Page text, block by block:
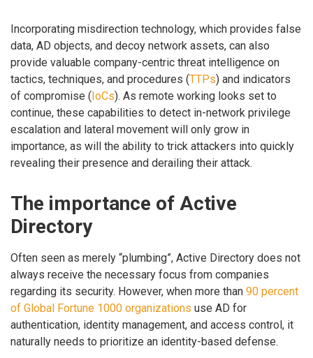
Incorporating misdirection technology, which provides false
data, AD objects, and decoy network assets, can also
provide valuable company-centric threat intelligence on
tactics, techniques, and procedures (TTPs) and indicators
of compromise ( IoCs). As remote working looks set to
continue, these capabilities to detect in-network privilege
escalation and lateral movement will only grow in
importance, as will the ability to trick attackers into quickly
revealing their presence and derailing their attack.
The importance of Active
Directory
Often seen as merely “plumbing”, Active Directory does not
always receive the necessary focus from companies
regarding its security. However, when more than 90 percent
of Global Fortune 1000 organizations use AD for
authentication, identity management, and access control, it
naturally needs to prioritize an identity-based defense.